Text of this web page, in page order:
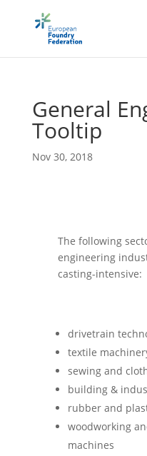
Gen­eral
Tooltip
Nov 30, 2018
The fol­low­ing
engin­eer­ing
casting-intensive:
driv­etrain
tex­tile
sew­ing and
build­ing &
rub­ber and
wood­work­ing
machines